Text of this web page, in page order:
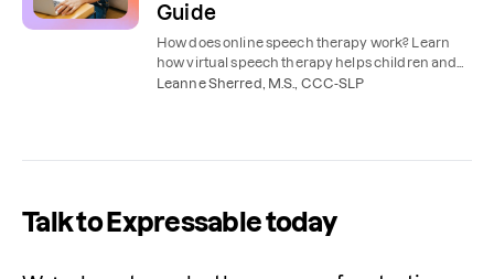
Guide
How does online speech therapy work? Learn
how virtual speech therapy helps children and
adults improve communication skills from the
Leanne Sherred, M.S., CCC-SLP
Talk to Expressable today